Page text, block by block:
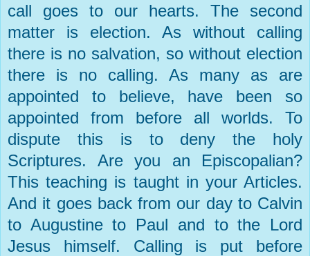
call goes to our hearts. The second
matter is election. As without calling
there is no salvation, so without election
there is no calling. As many as are
appointed to believe, have been so
appointed from before all worlds. To
dispute this is to deny the holy
Scriptures. Are you an Episcopalian?
This teaching is taught in your Articles.
And it goes back from our day to Calvin
to Augustine to Paul and to the Lord
Jesus himself. Calling is put before